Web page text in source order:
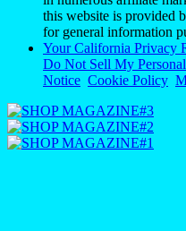
this website is provided
for general information
Your California Privacy
Do Not Sell My
Notice Cookie Policy